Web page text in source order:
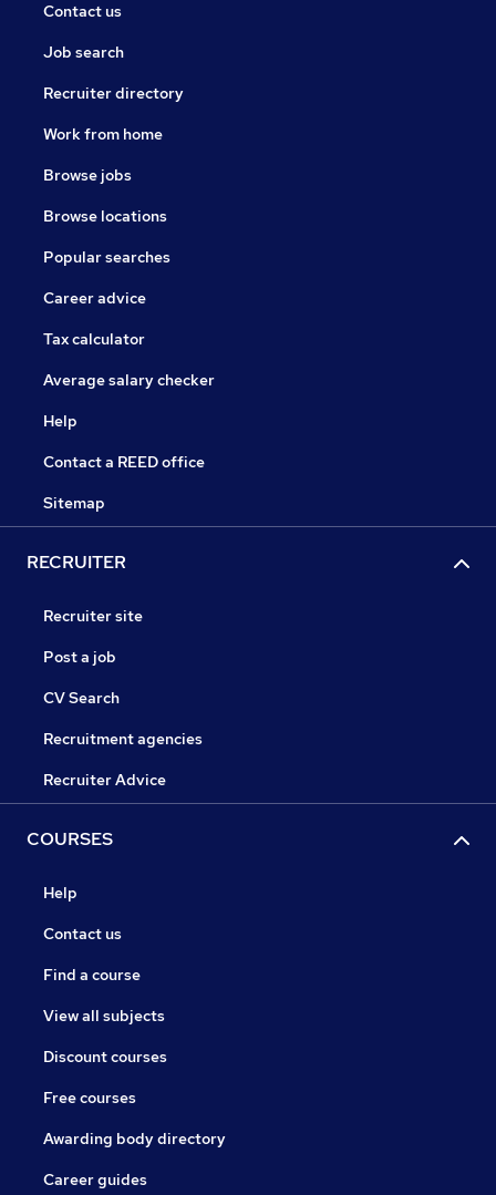
Contact us
Job search
Recruiter directory
Work from home
Browse jobs
Browse locations
Popular searches
Career advice
Tax calculator
Average salary checker
Help
Contact a REED office
Sitemap
RECRUITER
Recruiter site
Post a job
CV Search
Recruitment agencies
Recruiter Advice
COURSES
Help
Contact us
Find a course
View all subjects
Discount courses
Free courses
Awarding body directory
Career guides